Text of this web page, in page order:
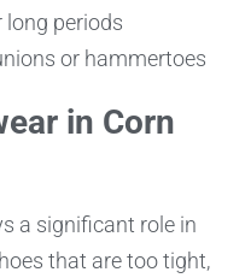
periods
or hammertoes
in Corn
a significant role in
that are too tight,